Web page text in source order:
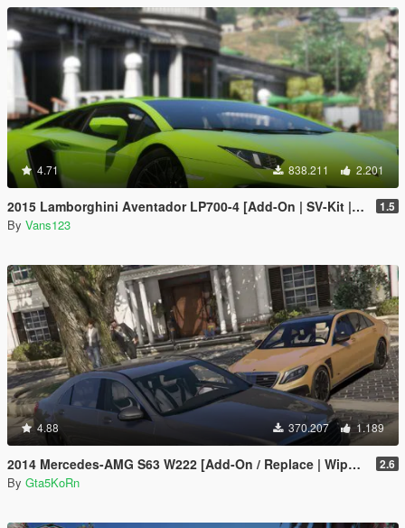
4.71 838.211 2.201
2015 Lamborghini Aventador LP700-4 [Add-On | SV-Kit | Stock | Animated Engine | Tuning] 1.5
By Vans123
4.88 370.207 1.189
2014 Mercedes-AMG S63 W222 [Add-On / Replace | Wipers] 2.6
By Gta5KoRn